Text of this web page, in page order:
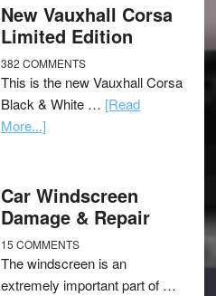
New Vauxhall Corsa
Limited Edition
382 COMMENTS
This is the new Vauxhall Corsa
Black & White … [Read
More...]
Car Windscreen
Damage & Repair
15 COMMENTS
The windscreen is an
extremely important part of …